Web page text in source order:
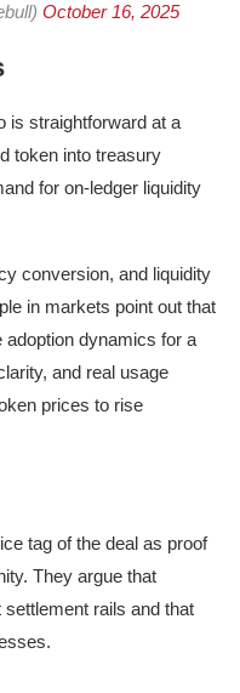
October 16, 2025
is straightforward at a
token into treasury
for on-ledger liquidity
conversion, and liquidity
in markets point out that
adoption dynamics for a
and real usage
prices to rise
tag of the deal as proof
They argue that
rails and that